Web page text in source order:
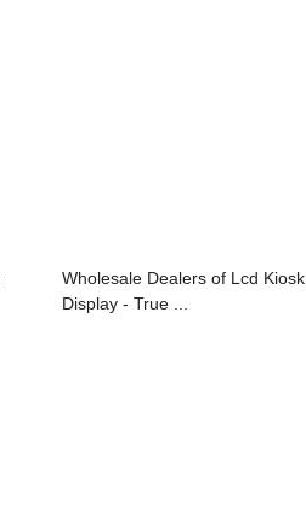
Wholesale Dealers of Lcd Kiosk
Display - True ...